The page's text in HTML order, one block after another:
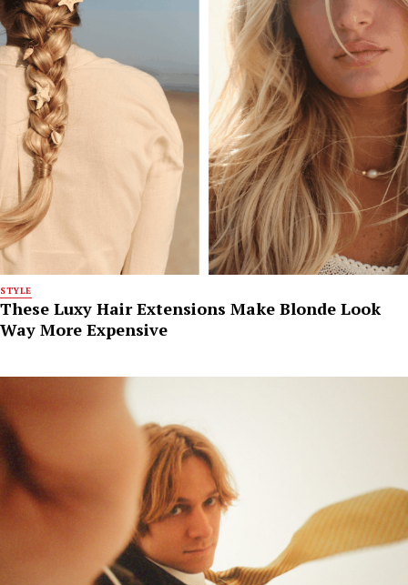
STYLE
These Luxy Hair Extensions Make Blonde Look
Way More Expensive